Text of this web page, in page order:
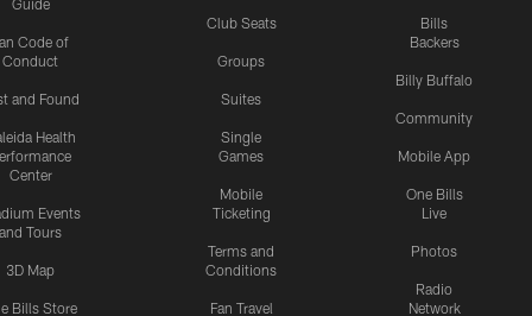
Guide
Code of
Conduct
and Found
Health
Center
Events
and Tours
3D Map
Bills Store
Club Seats
Groups
Suites
Single
Games
Mobile
Ticketing
Terms and
Conditions
Fan Travel
Bills
Backers
Billy Buffalo
Community
Mobile App
One Bills
Live
Photos
Radio
Network